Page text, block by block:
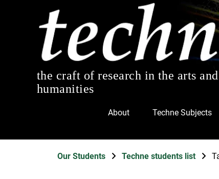
the craft of research in the arts and
humanities
About Techne Subjects
Our Students Techne students list